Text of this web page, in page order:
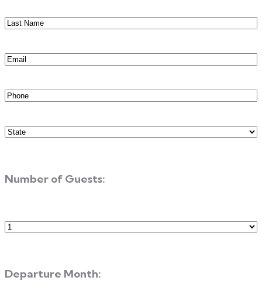
Last
Email
Phone
State(Required)
Number of Guests:
Number
Departure Month: